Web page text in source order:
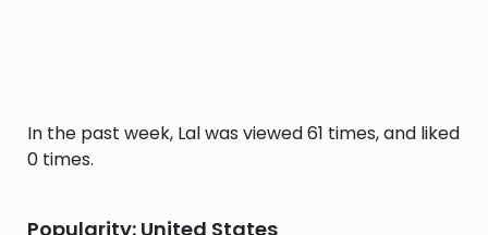
In the past week, Lal was viewed 61 times, and liked
0 times.
Popularity: United States